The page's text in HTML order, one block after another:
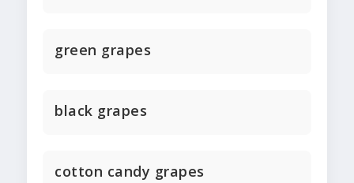
green grapes
black grapes
cotton candy grapes